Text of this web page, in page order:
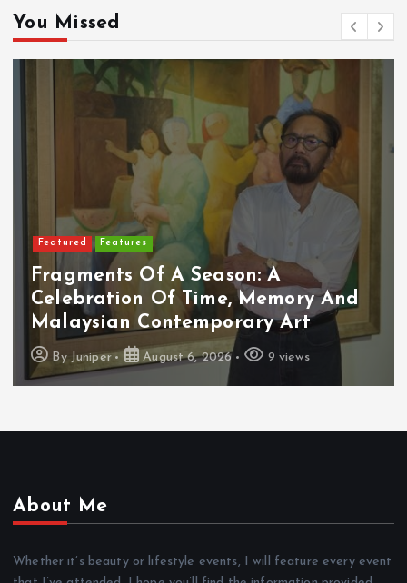
You Missed
Featured Features
Fragments Of A Season: A
Celebration Of Time, Memory And
Malaysian Contemporary Art
By Juniper August 6, 2026 9 views
About Me
Whether it’s beauty or lifestyle events, I will feature every event